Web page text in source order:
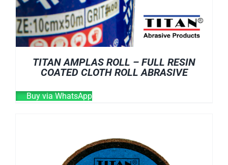
TITAN AMPLAS ROLL – FULL RESIN
COATED CLOTH ROLL ABRASIVE
Buy via WhatsApp